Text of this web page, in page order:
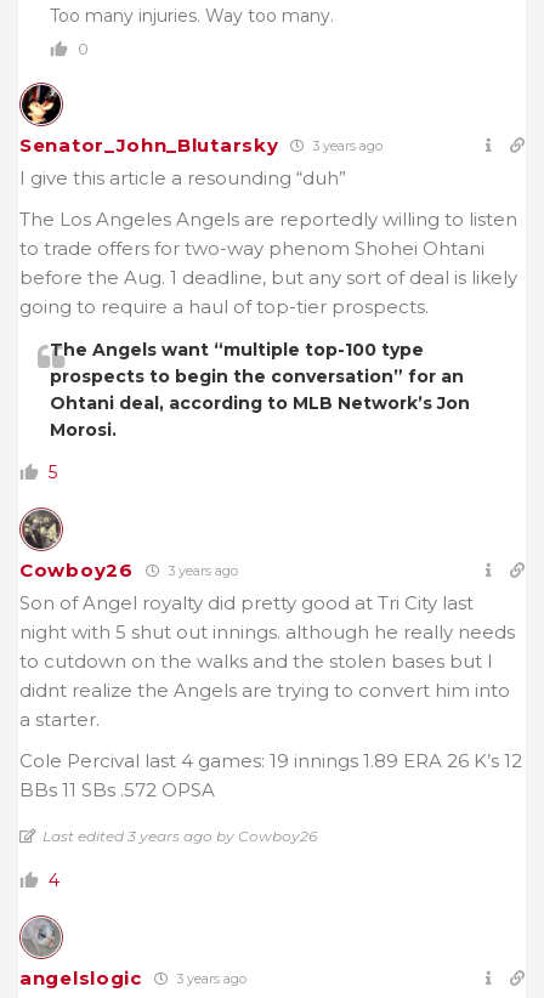
Too many injuries. Way too many.
0
Senator_John_Blutarsky 3 years ago
I give this article a resounding “duh”
The Los Angeles Angels are reportedly willing to listen
to trade offers for two-way phenom Shohei Ohtani
before the Aug. 1 deadline, but any sort of deal is likely
going to require a haul of top-tier prospects.
The Angels want “multiple top-100 type
prospects to begin the conversation” for an
Ohtani deal, according to MLB Network’s Jon
Morosi.
5
Cowboy26 3 years ago
Son of Angel royalty did pretty good at Tri City last
night with 5 shut out innings. although he really needs
to cutdown on the walks and the stolen bases but I
didnt realize the Angels are trying to convert him into
a starter.
Cole Percival last 4 games: 19 innings 1.89 ERA 26 K’s 12
BBs 11 SBs .572 OPSA
Last edited 3 years ago by Cowboy26
4
angelslogic 3 years ago